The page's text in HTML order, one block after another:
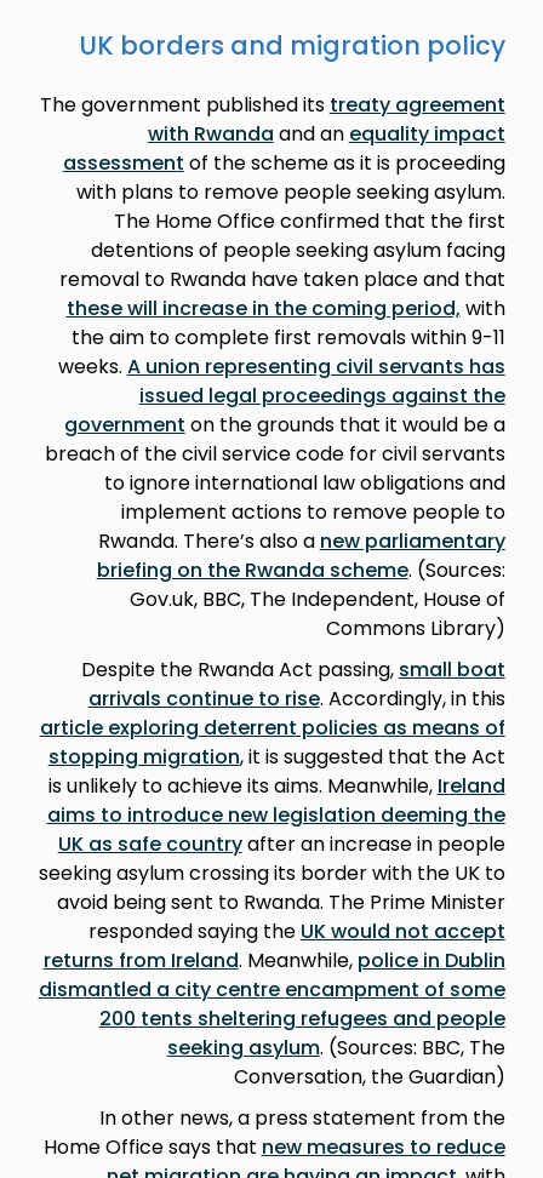
UK borders and migration policy
The government published its treaty agreement
with Rwanda and an equality impact
assessment of the scheme as it is proceeding
with plans to remove people seeking asylum.
The Home Office confirmed that the first
detentions of people seeking asylum facing
removal to Rwanda have taken place and that
these will increase in the coming period, with
the aim to complete first removals within 9-11
weeks. A union representing civil servants has
issued legal proceedings against the
government on the grounds that it would be a
breach of the civil service code for civil servants
to ignore international law obligations and
implement actions to remove people to
Rwanda. There’s also a new parliamentary
briefing on the Rwanda scheme. (Sources:
Gov.uk, BBC, The Independent, House of
Commons Library)
Despite the Rwanda Act passing, small boat
arrivals continue to rise. Accordingly, in this
article exploring deterrent policies as means of
stopping migration, it is suggested that the Act
is unlikely to achieve its aims. Meanwhile, Ireland
aims to introduce new legislation deeming the
UK as safe countryafter an increase in people
seeking asylum crossing its border with the UK to
avoid being sent to Rwanda. The Prime Minister
responded saying the UK would not accept
returns from Ireland. Meanwhile, police in Dublin
dismantled a city centre encampment of some
200 tents sheltering refugees and people
seeking asylum. (Sources: BBC, The
Conversation, the Guardian)
In other news, a press statement from the
Home Office says that new measures to reduce